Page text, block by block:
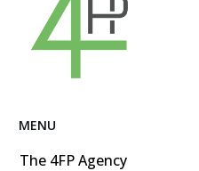
MENU
The 4FP Agency